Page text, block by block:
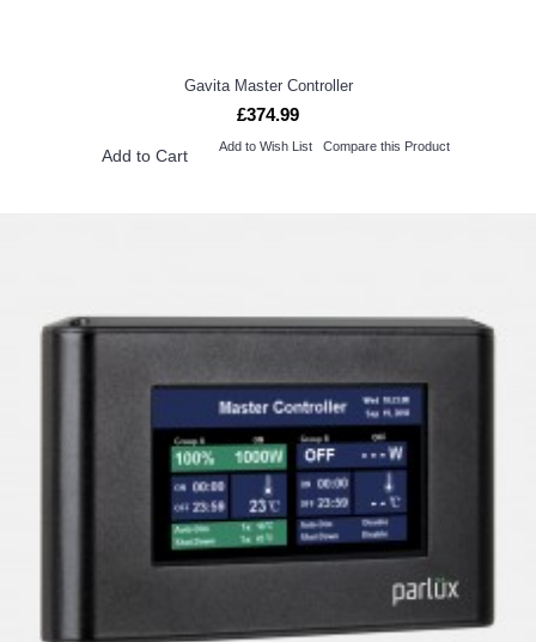
Gavita Master Controller
£374.99
Add to Cart Add to Wish List Compare this Product